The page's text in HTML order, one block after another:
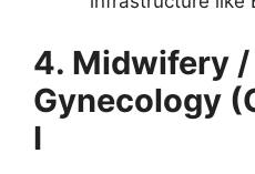
4. Midwifery
Gynecology
I